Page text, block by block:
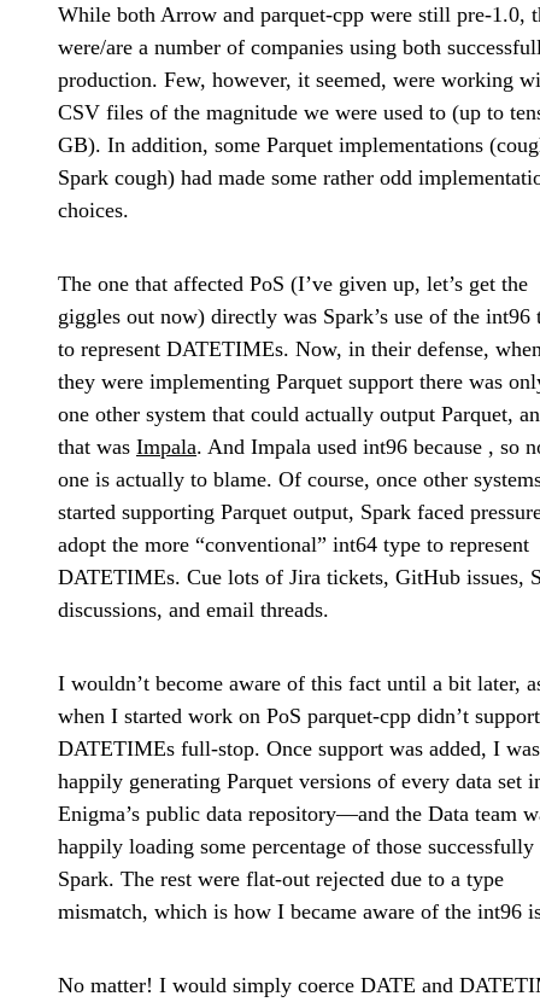
While both Arrow and parquet-cpp were still pre-1.0,
were/are a number of companies using both
production. Few, however, it seemed, were working
CSV files of the magnitude we were used to (up to
GB). In addition, some Parquet implementations
Spark cough) had made some rather odd
choices.
The one that affected PoS (I’ve given up, let’s get the
giggles out now) directly was Spark’s use of the int96
to represent DATETIMEs. Now, in their defense,
they were implementing Parquet support there was
one other system that could actually output Parquet,
that was Impala. And Impala used int96 because , so
one is actually to blame. Of course, once other
started supporting Parquet output, Spark faced
adopt the more “conventional” int64 type to represent
DATETIMEs. Cue lots of Jira tickets, GitHub issues,
discussions, and email threads.
I wouldn’t become aware of this fact until a bit later,
when I started work on PoS parquet-cpp didn’t support
DATETIMEs full-stop. Once support was added, I was
happily generating Parquet versions of every data set
Enigma’s public data repository—and the Data team
happily loading some percentage of those
Spark. The rest were flat-out rejected due to a type
mismatch, which is how I became aware of the int96
No matter! I would simply coerce DATE and